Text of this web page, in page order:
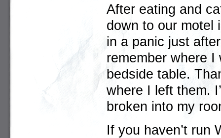
After eating and
down to our motel
in a panic just
remember where
bedside table.
where I left them.
broken into my
If you haven’t run